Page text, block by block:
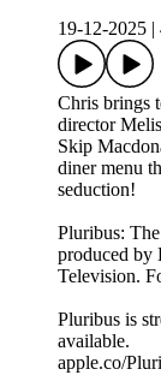
19-12-2025
Chris brings
director
Skip
diner menu
seduction!
Pluribus:
produced by
Television.
Pluribus is
available.
apple.co/